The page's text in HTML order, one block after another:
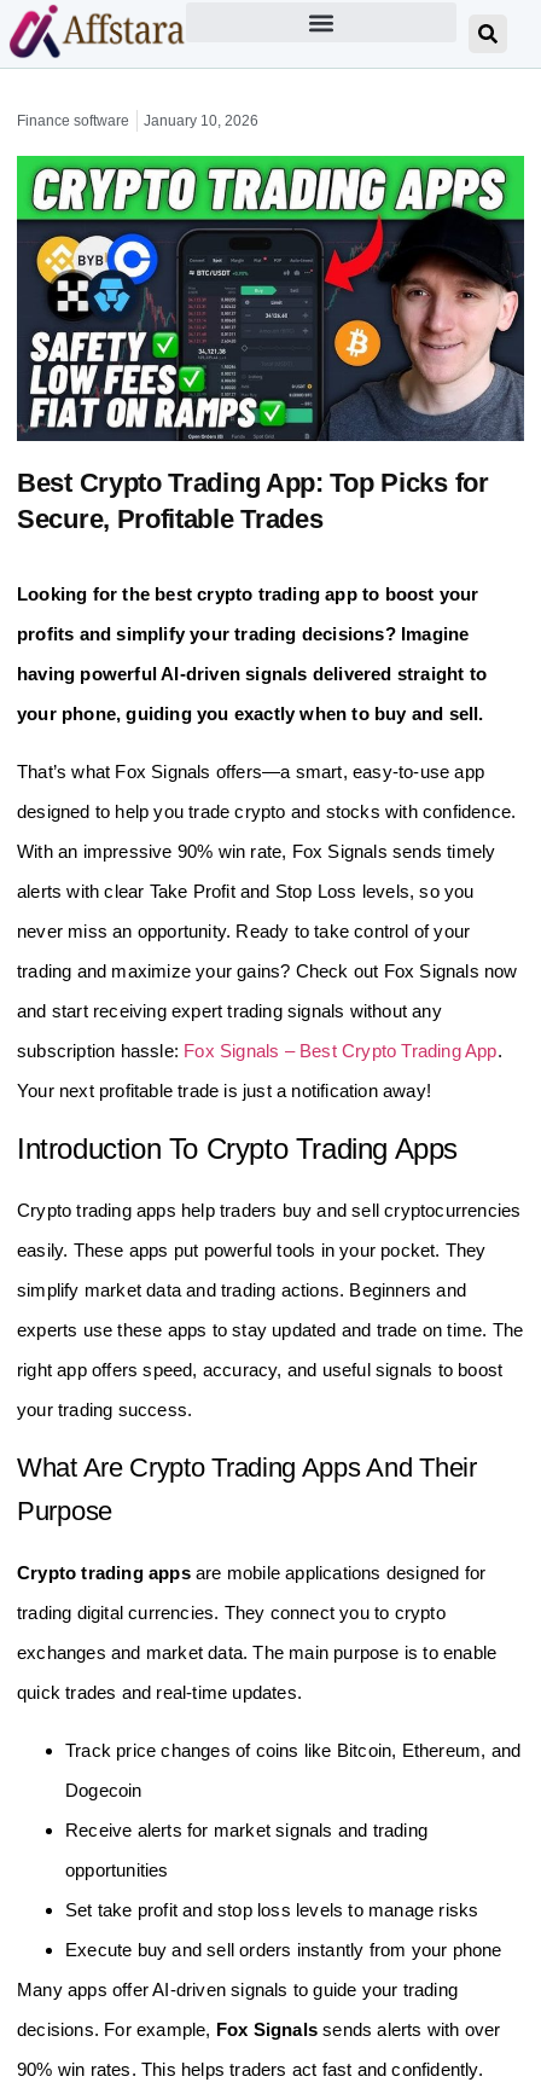
Finance software January 10, 2026
Best Crypto Trading App: Top Picks for
Secure, Profitable Trades
Looking for the best crypto trading app to boost your
profits and simplify your trading decisions? Imagine
having powerful AI-driven signals delivered straight to
your phone, guiding you exactly when to buy and sell.
That’s what Fox Signals offers—a smart, easy-to-use app
designed to help you trade crypto and stocks with confidence.
With an impressive 90% win rate, Fox Signals sends timely
alerts with clear Take Profit and Stop Loss levels, so you
never miss an opportunity. Ready to take control of your
trading and maximize your gains? Check out Fox Signals now
and start receiving expert trading signals without any
subscription hassle: Fox Signals – Best Crypto Trading App.
Your next profitable trade is just a notification away!
Introduction To Crypto Trading Apps
Crypto trading apps help traders buy and sell cryptocurrencies
easily. These apps put powerful tools in your pocket. They
simplify market data and trading actions. Beginners and
experts use these apps to stay updated and trade on time. The
right app offers speed, accuracy, and useful signals to boost
your trading success.
What Are Crypto Trading Apps And Their
Purpose
Crypto trading appsare mobile applications designed for
trading digital currencies. They connect you to crypto
exchanges and market data. The main purpose is to enable
quick trades and real-time updates.
Track price changes of coins like Bitcoin, Ethereum, and
Dogecoin
Receive alerts for market signals and trading
opportunities
Set take profit and stop loss levels to manage risks
Execute buy and sell orders instantly from your phone
Many apps offer AI-driven signals to guide your trading
decisions. For example, Fox Signals sends alerts with over
90% win rates. This helps traders act fast and confidently.